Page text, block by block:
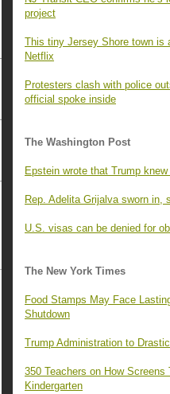
project
This tiny Jersey Shore town is
Netflix
Protesters clash with police
official spoke inside
The Washington Post
Epstein wrote that Trump
Rep. Adelita Grijalva sworn
U.S. visas can be denied for
The New York Times
Food Stamps May Face
Shutdown
Trump Administration to
350 Teachers on How
Kindergarten